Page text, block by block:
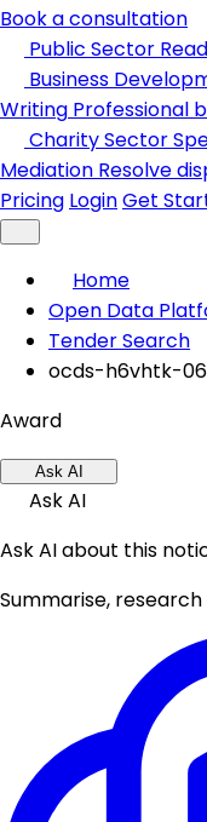
Book a consultation
Public Sector
Business
Writing Professional
Charity Sector
Mediation Resolve
Pricing LoginGet
Home
Open Data
Tender Search
ocds-h6vhtk-
Award
Ask AI
Ask AI
Ask AI about this
Summarise,